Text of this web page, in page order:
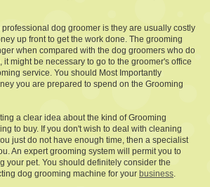
dog groomer is they are usually costly
up front to get the work done. The grooming
when compared with the dog groomers who do
it might be necessary to go to the groomer's office
service. You should Most Importantly
you are prepared to spend on the Grooming
a clear idea about the kind of Grooming
to buy. If you don't wish to deal with cleaning
just do not have enough time, then a specialist
An expert grooming system will permit you to
your pet. You should definitely consider the
dog grooming machine for your business.